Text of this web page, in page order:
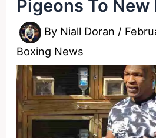
Pigeons To New
By Niall Doran /
Boxing News